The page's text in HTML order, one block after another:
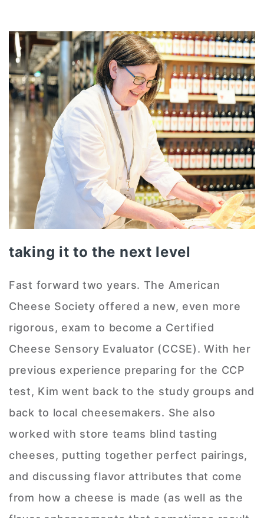
taking it to the next level
Fast forward two years. The American
Cheese Society offered a new, even more
rigorous, exam to become a Certified
Cheese Sensory Evaluator (CCSE). With her
previous experience preparing for the CCP
test, Kim went back to the study groups and
back to local cheesemakers. She also
worked with store teams blind tasting
cheeses, putting together perfect pairings,
and discussing flavor attributes that come
from how a cheese is made (as well as the